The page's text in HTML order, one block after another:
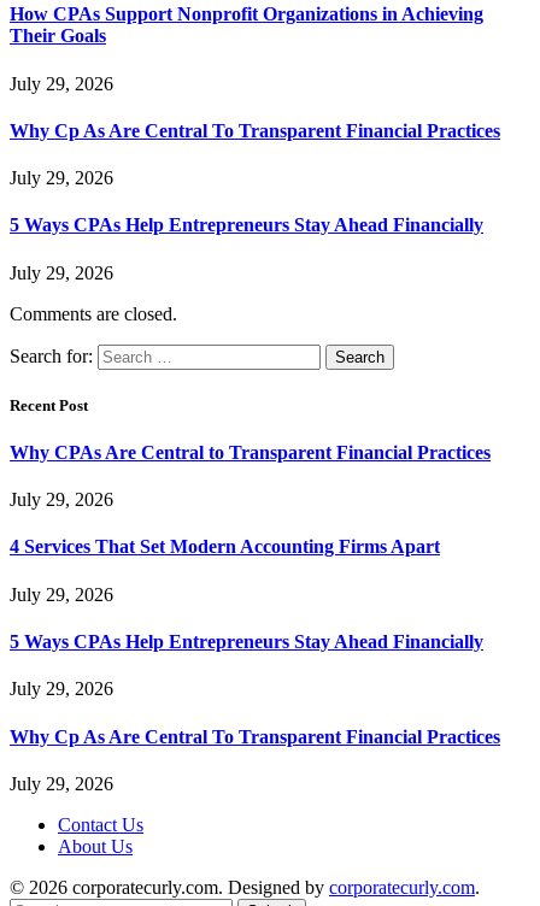
How CPAs Support Nonprofit Organizations in Achieving
Their Goals
July 29, 2026
Why Cp As Are Central To Transparent Financial Practices
July 29, 2026
5 Ways CPAs Help Entrepreneurs Stay Ahead Financially
July 29, 2026
Comments are closed.
Search for:
Recent Post
Why CPAs Are Central to Transparent Financial Practices
July 29, 2026
4 Services That Set Modern Accounting Firms Apart
July 29, 2026
5 Ways CPAs Help Entrepreneurs Stay Ahead Financially
July 29, 2026
Why Cp As Are Central To Transparent Financial Practices
July 29, 2026
Contact Us
About Us
© 2026 corporatecurly.com. Designed by corporatecurly.com.